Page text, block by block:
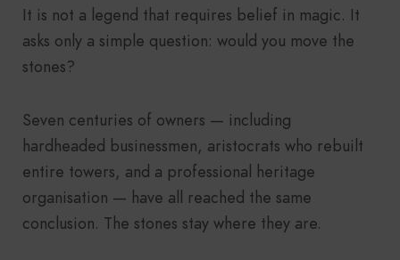
It is not a legend that requires belief in magic. It
asks only a simple question: would you move the
stones?
Seven centuries of owners — including
hardheaded businessmen, aristocrats who rebuilt
entire towers, and a professional heritage
organisation — have all reached the same
conclusion. The stones stay where they are.